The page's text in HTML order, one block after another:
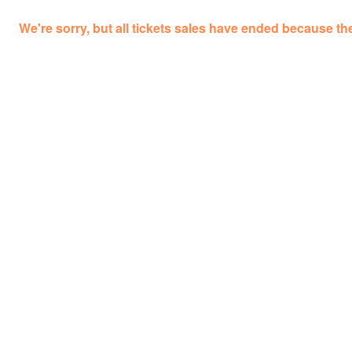
We're sorry, but all tickets sales have ended because